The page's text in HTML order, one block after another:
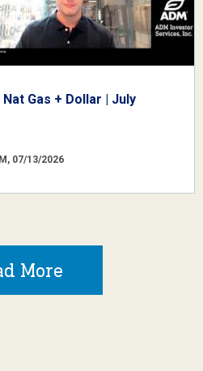
Gas + Dollar | July
07/13/2026
More